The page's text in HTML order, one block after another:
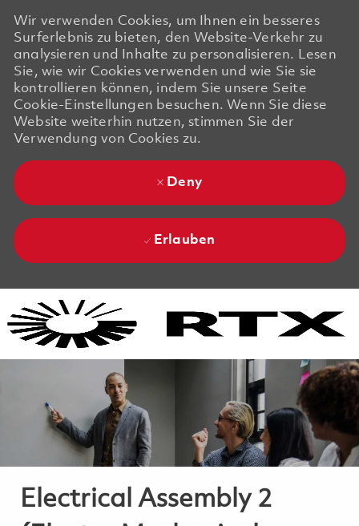
Wir verwenden Cookies, um Ihnen ein besseres
Surferlebnis zu bieten, den Website-Verkehr zu
analysieren und Inhalte zu personalisieren. Lesen
Sie, wie wir Cookies verwenden und wie Sie sie
kontrollieren können, indem Sie unsere Seite
Cookie-Einstellungen besuchen. Wenn Sie diese
Website weiterhin nutzen, stimmen Sie der
Verwendung von Cookies zu.
Deny
Erlauben
Electrical Assembly 2